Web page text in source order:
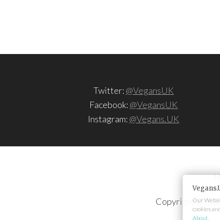
Twitter: @VegansUK
Facebook: @VegansUK
Instagram: @Vegans.UK
Copyright ©
Our
cookies
About.